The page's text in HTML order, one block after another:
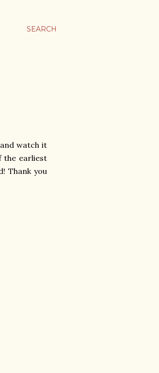
SEARCH
watch it
the earliest
Thank you